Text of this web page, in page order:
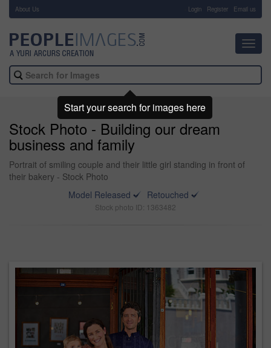
About Us Login Register Email us
Stock Photo - Building our dream
business and family
Portrait of smiling couple and their little girl standing in front of
their bakery - Stock Photo
Model Released
Retouched
Stock photo ID: 1363482
Start your search for images here